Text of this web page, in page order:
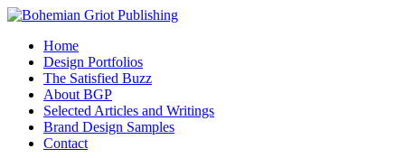
Home
Design Portfolios
The Satisfied Buzz
About BGP
Selected Articles and Writings
Brand Design Samples
Contact